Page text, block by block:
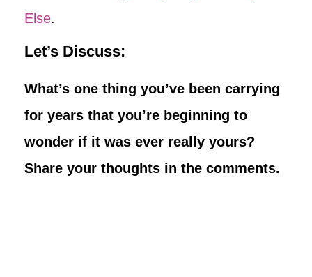
Else.
Let’s Discuss:
What’s one thing you’ve been carrying
for years that you’re beginning to
wonder if it was ever really yours?
Share your thoughts in the comments.